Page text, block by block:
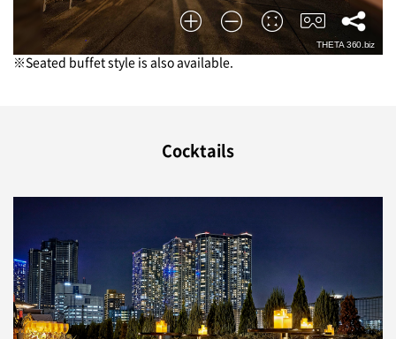
※Seated buffet style is also available.
Cocktails